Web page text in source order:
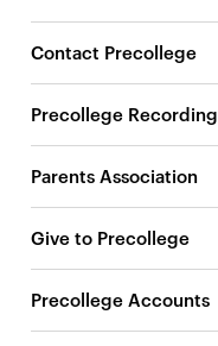
Contact Precollege
Precollege Recording
Parents Association
Give to Precollege
Precollege Accounts